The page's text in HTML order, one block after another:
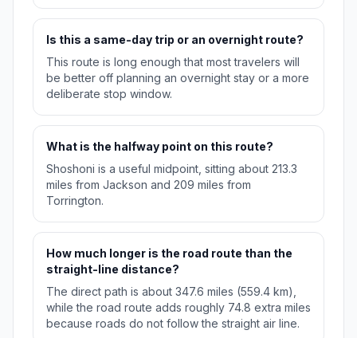
Is this a same-day trip or an overnight route?
This route is long enough that most travelers will
be better off planning an overnight stay or a more
deliberate stop window.
What is the halfway point on this route?
Shoshoni is a useful midpoint, sitting about 213.3
miles from Jackson and 209 miles from
Torrington.
How much longer is the road route than the
straight-line distance?
The direct path is about 347.6 miles (559.4 km),
while the road route adds roughly 74.8 extra miles
because roads do not follow the straight air line.